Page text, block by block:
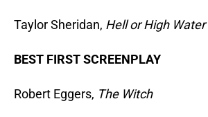
Taylor Sheridan, Hell or High Water
BEST FIRST SCREENPLAY
Robert Eggers, The Witch